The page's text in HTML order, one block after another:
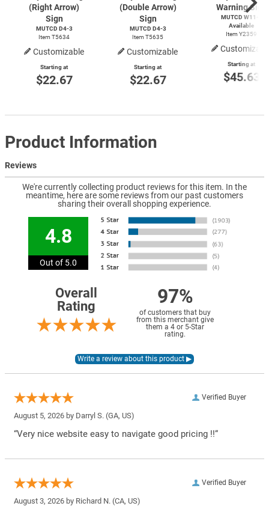
(Right Arrow)
Sign
MUTCD D4-3
Item T5634
Customizable
Starting at
$22.67
(Double Arrow)
Sign
MUTCD D4-3
Item T5635
Customizable
Starting at
$22.67
Warning Sign
MUTCD W11-1
Available
Item Y2359
Starting at
$45.63
Product Information
Reviews
We're currently collecting product reviews for this item. In the
meantime, here are some reviews from our past customers
sharing their overall shopping experience.
4.8
Out of 5.0
Overall
Rating
97%
of customers that buy
from this merchant give
them a 4 or 5-Star
rating.
Verified Buyer
August 5, 2026 by Darryl S. (GA, US)
“Very nice website easy to navigate good pricing !!”
Verified Buyer
August 3, 2026 by Richard N. (CA, US)